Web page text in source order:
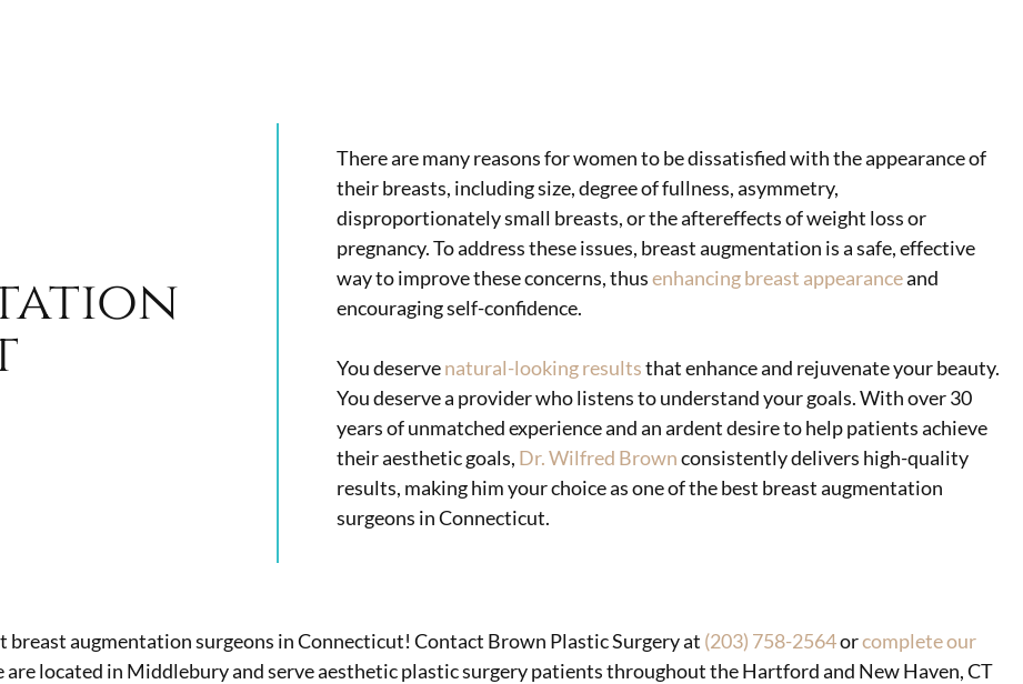
There are many reasons for women to be dissatisfied with the appearance of
their breasts, including size, degree of fullness,asymmetry,
disproportionately small breasts, or the aftereffects of weight loss or
pregnancy.To address these issues, breast augmentation is a safe, effective
way to improve these concerns, thusenhancing breast appearanceand
encouraging self-confidence.
You deservenatural-looking resultsthat enhance and rejuvenate your beauty.
You deserve a provider who listens to understand your goals. With over 30
years of unmatched experience and an ardent desire to help patients achieve
their aesthetic goals, Dr. Wilfred Brownconsistently delivers high-quality
results, making him your choice as one of the best breast augmentation
surgeons in Connecticut.
augmentation surgeons in Connecticut! Contact Brown Plastic Surgery at (203) 758-2564orcomplete our
located in Middlebury and serve aesthetic plastic surgery patients throughout the Hartford and New Haven, CT